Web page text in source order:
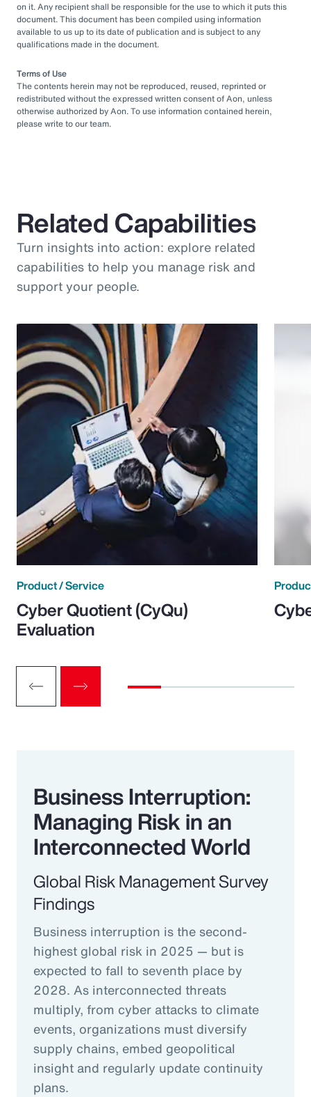
on it. Any recipient shall be responsible for the use to which it puts this
document. This document has been compiled using information
available to us up to its date of publication and is subject to any
qualifications made in the document.
Terms of Use
The contents herein may not be reproduced, reused, reprinted or
redistributed without the expressed written consent of Aon, unless
otherwise authorized by Aon. To use information contained herein,
please write to our team.
Related Capabilities
Turn insights into action: explore related
capabilities to help you manage risk and
support your people.
Product / Service
Cyber Quotient (CyQu)
Evaluation
Business Interruption:
Managing Risk in an
Interconnected World
Global Risk Management Survey
Findings
Business interruption is the second-
highest global risk in 2025 — but is
expected to fall to seventh place by
2028. As interconnected threats
multiply, from cyber attacks to climate
events, organizations must diversify
supply chains, embed geopolitical
insight and regularly update continuity
plans.